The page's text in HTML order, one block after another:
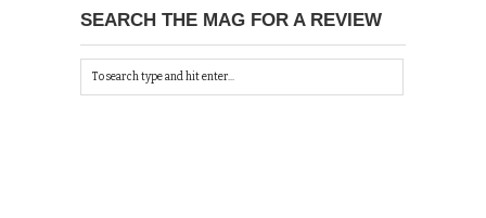
SEARCH THE MAG FOR A REVIEW